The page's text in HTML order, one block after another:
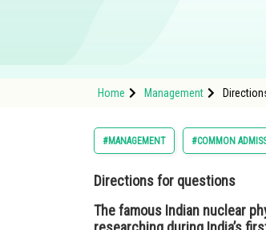
Home Management
#MANAGEMENT #COMMON
Directions for questions
The famous Indian nuclear